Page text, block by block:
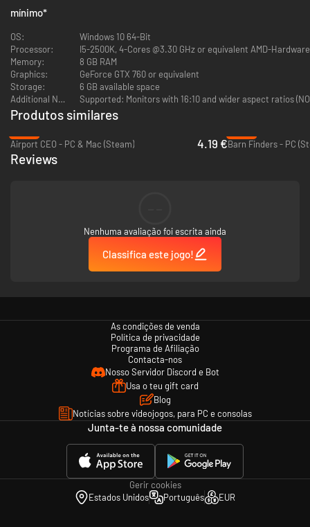
to the skies onboard their purpose-built hot air balloon and travel to
Embark on a journey of adventure and discovery far outside the
safety of the settlement.
Experience 12 story-driven, large-scaled global expeditions that
take you to 4 varied, yet unseen places of the world. Suited for only
the most well-equipped adventurers, they offer uncertain but very
rewarding outcomes.
Support and expand your settlement with new buildings that can be
Have your people experience the unique tastes and merits of 6 all-
new exotic seeds like coconuts and bananas.
mínimo*
OS:
Windows 10 64-Bit
Processor:
I5-2500K, 4-Cores @3.30 GHz or equivalent AMD-Hardware
Memory:
8 GB RAM
Graphics:
GeForce GTX 760 or equivalent
Storage:
6 GB available space
Additional Notes:
Supported: Monitors with 16:10 and wider aspect ratios
Produtos similares
Airport CEO - PC & Mac (Steam)
4.19 €Barn Finders - PC
Reviews
Nenhuma avaliação foi escrita ainda
Classifica este jogo!
As condições de venda
Política de privacidade
Programa de Afiliação
Contacta-nos
Nosso Servidor Discord e Bot
Usa o teu gift card
Blog
Notícias sobre videojogos, para PC e consolas
Junta-te à nossa comunidade
Gerir cookies
Estados Unidos
Português EUR